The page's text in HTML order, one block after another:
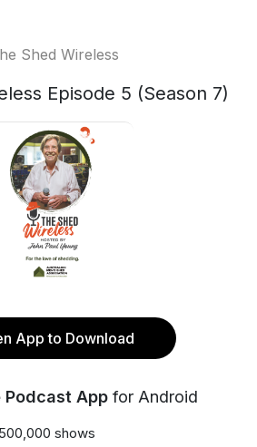
Shed Wireless
Episode 5 (Season 7)
App to Download
Podcast App for Android
shows